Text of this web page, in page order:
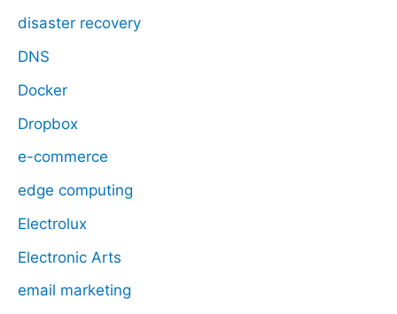
disaster recovery
DNS
Docker
Dropbox
e-commerce
edge computing
Electrolux
Electronic Arts
email marketing